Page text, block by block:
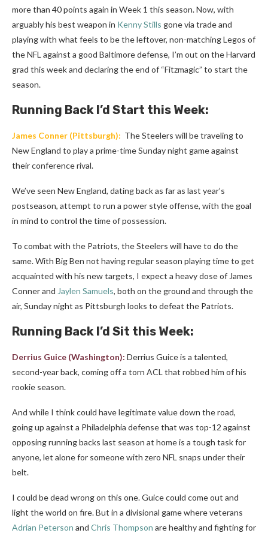
more than 40 points again in Week 1 this season. Now, with
arguably his best weapon in Kenny Stills gone via trade and
playing with what feels to be the leftover, non-matching Legos of
the NFL against a good Baltimore defense, I’m out on the Harvard
grad this week and declaring the end of “Fitzmagic” to start the
season.
Running Back I’d Start this Week:
James Conner (Pittsburgh): The Steelers will be traveling to
New England to play a prime-time Sunday night game against
their conference rival.
We’ve seen New England, dating back as far as last year’s
postseason, attempt to run a power style offense, with the goal
in mind to control the time of possession.
To combat with the Patriots, the Steelers will have to do the
same. With Big Ben not having regular season playing time to get
acquainted with his new targets, I expect a heavy dose of James
Conner and Jaylen Samuels, both on the ground and through the
air, Sunday night as Pittsburgh looks to defeat the Patriots.
Running Back I’d Sit this Week:
Derrius Guice (Washington): Derrius Guice is a talented,
second-year back, coming off a torn ACL that robbed him of his
rookie season.
And while I think could have legitimate value down the road,
going up against a Philadelphia defense that was top-12 against
opposing running backs last season at home is a tough task for
anyone, let alone for someone with zero NFL snaps under their
belt.
I could be dead wrong on this one. Guice could come out and
light the world on fire. But in a divisional game where veterans
Adrian Peterson and Chris Thompson are healthy and fighting for